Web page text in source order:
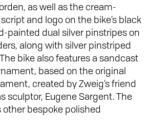
as well as the cream-
script and logo on the bike’s black
painted dual silver pinstripes on
along with silver pinstriped
bike also features a sandcast
based on the original
created by Zweig’s friend
sculptor, Eugene Sargent. The
other bespoke polished